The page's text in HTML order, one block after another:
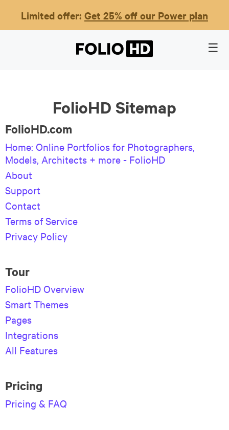
Limited offer: Get 25% off our Power plan
FolioHD Sitemap
FolioHD.com
Home: Online Portfolios for Photographers,
Models, Architects + more - FolioHD
About
Support
Contact
Terms of Service
Privacy Policy
Tour
FolioHD Overview
Smart Themes
Pages
Integrations
All Features
Pricing
Pricing & FAQ